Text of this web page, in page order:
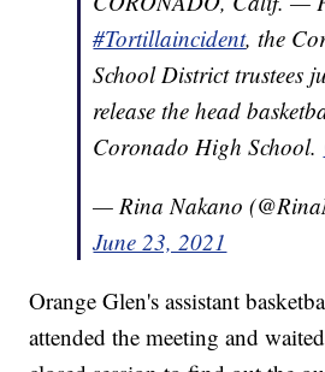
#Tortillaincident, the
School District trustees
release the head
Coronado High School.
— Rina Nakano
June 23, 2021
Orange Glen's assistant
attended the meeting and